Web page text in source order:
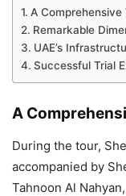
A Comprehensive
Remarkable
UAE’s
Successful Trial
A
During the tour,
accompanied by
Tahnoon Al